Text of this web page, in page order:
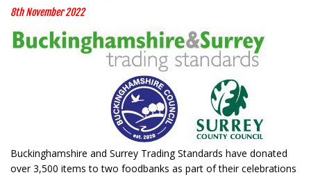
8th November 2022
Buckinghamshire and Surrey Trading Standards have donated
over 3,500 items to two foodbanks as part of their celebrations